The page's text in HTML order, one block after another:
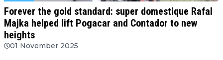
Forever the gold standard: super domestique Rafal
Majka helped lift Pogacar and Contador to new
heights
01 November 2025